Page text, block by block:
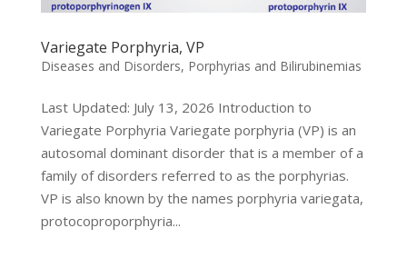
Variegate Porphyria, VP
Diseases and Disorders, Porphyrias and Bilirubinemias
Last Updated: July 13, 2026 Introduction to
Variegate Porphyria Variegate porphyria (VP) is an
autosomal dominant disorder that is a member of a
family of disorders referred to as the porphyrias.
VP is also known by the names porphyria variegata,
protocoproporphyria...